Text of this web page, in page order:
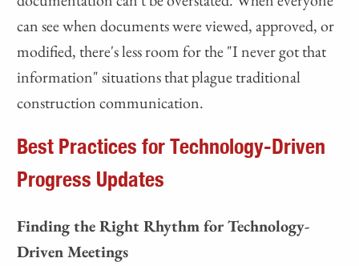
can see when documents were viewed, approved, or
modified, there's less room for the "I never got that
information" situations that plague traditional
construction communication.
Best Practices for Technology-Driven
Progress Updates
Finding the Right Rhythm for Technology-
Driven Meetings